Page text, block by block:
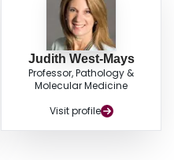
Judith West-Mays
Professor, Pathology &
Molecular Medicine
Visit profile